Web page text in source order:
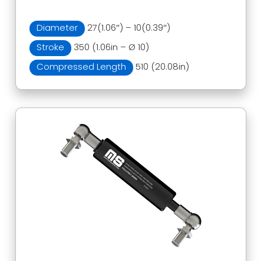
Diameter
27(1.06″) – 10(0.39″)
Stroke
350 (1.06in – Ø 10)
Compressed Length
510 (20.08in)